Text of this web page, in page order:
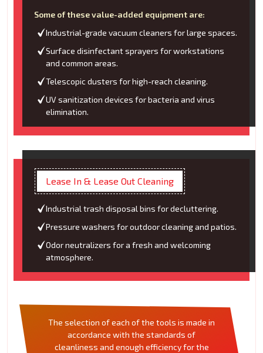
Some of these value-added equipment are:
Industrial-grade vacuum cleaners for large spaces.
Surface disinfectant sprayers for workstations
and common areas.
Telescopic dusters for high-reach cleaning.
UV sanitization devices for bacteria and virus
elimination.
Lease In & Lease Out Cleaning
Industrial trash disposal bins for decluttering.
Pressure washers for outdoor cleaning and patios.
Odor neutralizers for a fresh and welcoming
atmosphere.
The selection of each of the tools is made in
accordance with the standards of
cleanliness and enough efficiency for the